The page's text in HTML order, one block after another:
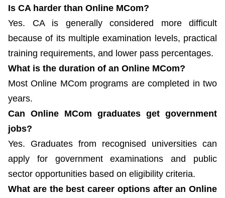
Is CA harder than Online MCom?
Yes. CA is generally considered more difficult
because of its multiple examination levels, practical
training requirements, and lower pass percentages.
What is the duration of an Online MCom?
Most Online MCom programs are completed in two
years.
Can Online MCom graduates get government
jobs?
Yes. Graduates from recognised universities can
apply for government examinations and public
sector opportunities based on eligibility criteria.
What are the best career options after an Online